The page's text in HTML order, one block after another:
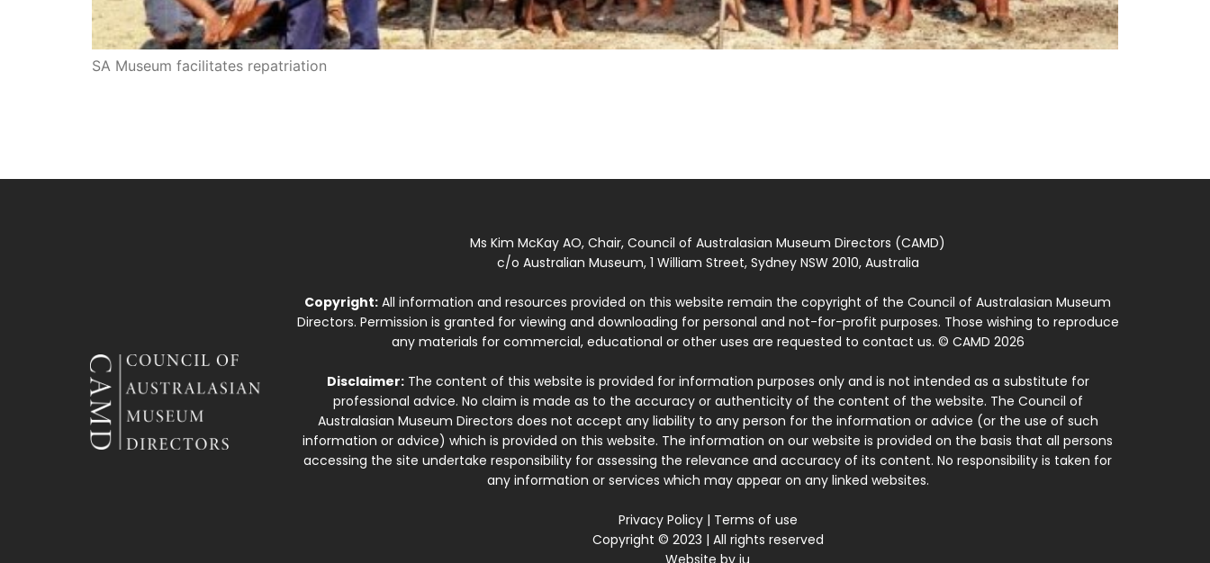
SA Museum facilitates repatriation
Ms Kim McKay AO, Chair, Council of Australasian Museum Directors (CAMD)
c/o Australian Museum, 1 William Street, Sydney NSW 2010, Australia
Copyright: All information and resources provided on this website remain the copyright of the Council of Australasian Museum
Directors. Permission is granted for viewing and downloading for personal and not-for-profit purposes. Those wishing to reproduce
any materials for commercial, educational or other uses are requested to contact us. © CAMD 2026
Disclaimer:The content of this website is provided for information purposes only and is not intended as a substitute for
professional advice. No claim is made as to the accuracy or authenticity of the content of the website. The Council of
Australasian Museum Directors does not accept any liability to any person for the information or advice (or the use of such
information or advice) which is provided on this website. The information on our website is provided on the basis that all persons
accessing the site undertake responsibility for assessing the relevance and accuracy of its content. No responsibility is taken for
any information or services which may appear on any linked websites.
Privacy Policy| Terms of use
Copyright © 2023 | All rights reserved